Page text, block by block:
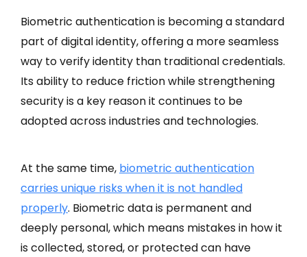
Biometric authentication is becoming a standard
part of digital identity, offering a more seamless
way to verify identity than traditional credentials.
Its ability to reduce friction while strengthening
security is a key reason it continues to be
adopted across industries and technologies.
At the same time, biometric authentication
carries unique risks when it is not handled
properly. Biometric data is permanent and
deeply personal, which means mistakes in how it
is collected, stored, or protected can have